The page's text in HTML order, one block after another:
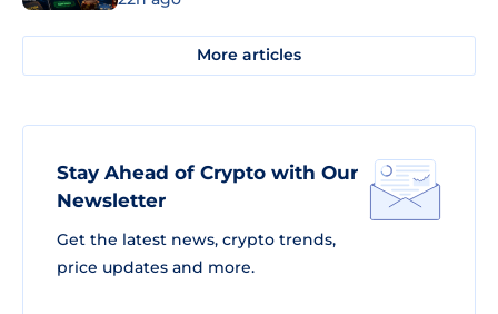
More articles
Stay Ahead of Crypto with Our
Newsletter
Get the latest news, crypto trends,
price updates and more.